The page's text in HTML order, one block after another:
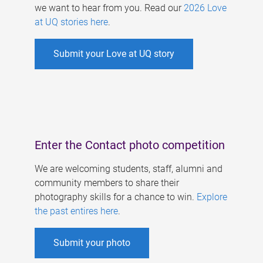
we want to hear from you. Read our 2026 Love
at UQ stories here.
Submit your Love at UQ story
Enter the Contact photo competition
We are welcoming students, staff, alumni and
community members to share their
photography skills for a chance to win. Explore
the past entires here.
Submit your photo